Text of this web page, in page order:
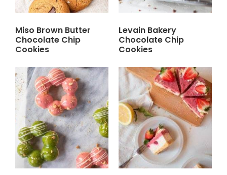
Miso Brown Butter
Chocolate Chip
Cookies
Levain Bakery
Chocolate Chip
Cookies